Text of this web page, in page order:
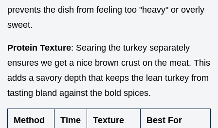
prevents the dish from feeling too "heavy" or overly
sweet.
Protein Texture: Searing the turkey separately
ensures we get a nice brown crust on the meat. This
adds a savory depth that keeps the lean turkey from
tasting bland against the bold spices.
Method Time Texture Best For